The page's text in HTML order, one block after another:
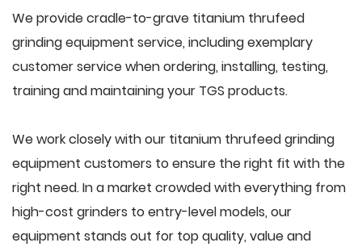
We provide cradle-to-grave titanium thrufeed
grinding equipment service, including exemplary
customer service when ordering, installing, testing,
training and maintaining your TGS products.
We work closely with our titanium thrufeed grinding
equipment customers to ensure the right fit with the
right need. In a market crowded with everything from
high-cost grinders to entry-level models, our
equipment stands out for top quality, value and